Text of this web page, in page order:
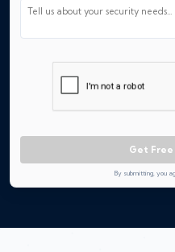
Get Free
By submitting, you